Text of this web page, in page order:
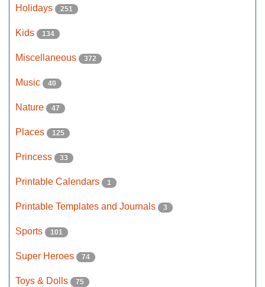
Holidays 251
Kids 134
Miscellaneous 372
Music 40
Nature 47
Places 125
Princess 33
Printable Calendars 1
Printable Templates and Journals 3
Sports 101
Super Heroes 74
Toys & Dolls 75